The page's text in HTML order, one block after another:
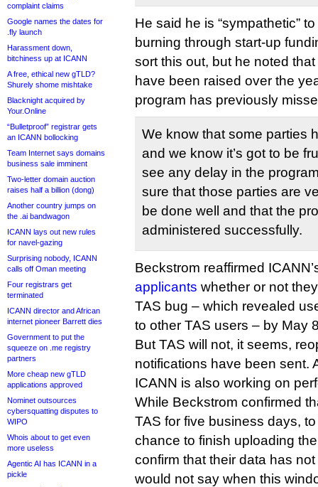
complaint claims
Google names the dates for
.fly launch
Harassment down,
bitchiness up at ICANN
A free, ethical new gTLD?
Shurely shome mishtake
Blacknight acquired by
Your.Online
“Bulletproof” registrar gets
an ICANN bollocking
Team Internet says domains
business sale imminent
Two-letter domain auction
raises half a billion (dong)
Another country jumps on
the .ai bandwagon
ICANN lays out new rules
for navel-gazing
Surprising nobody, ICANN
calls off Oman meeting
Four registrars get
terminated
ICANN director and African
internet pioneer Barrett dies
Government to put the
squeeze on .me registry
partners
More cheap new gTLD
applications approved
Nominet outsources
cybersquatting disputes to
WIPO
Whois about to get even
more useless
Agentic AI has ICANN in a
pickle
He said he is “sympathetic”
burning through start-up
sort this out, but he noted
have been raised over the
program has previously
We know that some parties
and we know it’s got to be
see any delay in the
sure that those parties are
be done well and that the
administered successfully.
Beckstrom reaffirmed
applicants whether or not
TAS bug – which revealed
to other TAS users – by May
But TAS will not, it seems,
notifications have been sent.
ICANN is also working on
While Beckstrom confirmed
TAS for five business days,
chance to finish uploading
confirm that their data has
would not say when this